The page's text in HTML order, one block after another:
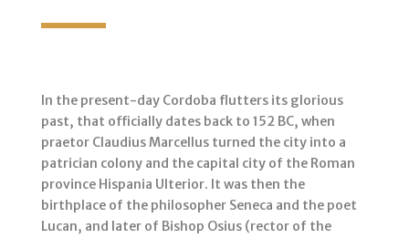
In the present-day Cordoba flutters its glorious
past, that officially dates back to 152 BC, when
praetor Claudius Marcellus turned the city into a
patrician colony and the capital city of the Roman
province Hispania Ulterior. It was then the
birthplace of the philosopher Seneca and the poet
Lucan, and later of Bishop Osius (rector of the